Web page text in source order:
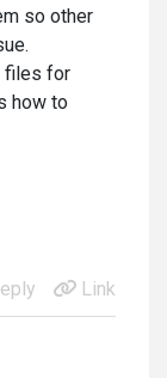
so other
files for
how to
Link